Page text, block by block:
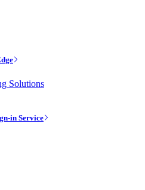
Solutions
in Service